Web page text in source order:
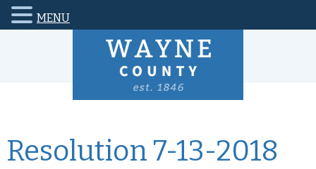
Resolution 7-13-2018
MENU